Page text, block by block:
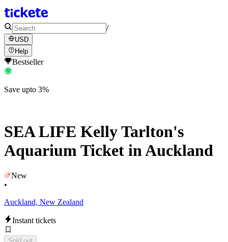
/
USD
Help
Bestseller
Save upto 3%
SEA LIFE Kelly Tarlton's
Aquarium Ticket in Auckland
New
•
Auckland, New Zealand
Instant tickets